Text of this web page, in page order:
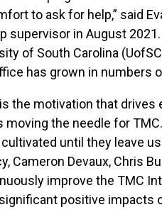
to ask for help,” said
in August
of South Carolina
has grown in numbers
motivation that drives
the needle for
until they leave
Devaux, Chris
improve the TMC
positive impacts